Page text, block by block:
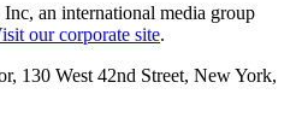
an international media group
our corporate site.
130 West 42nd Street, New York,